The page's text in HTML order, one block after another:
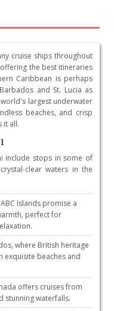
cruise ships throughout
the best itineraries
Caribbean is perhaps
and St. Lucia as
largest underwater
beaches, and crisp
it all.
include stops in some of
clear waters in the
Islands promise a
perfect for
where British heritage
exquisite beaches and
offers cruises from
stunning waterfalls.